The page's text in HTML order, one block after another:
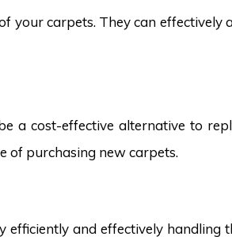
carpets. They can effectively
a cost-effective alternative to
of purchasing new carpets.
and effectively